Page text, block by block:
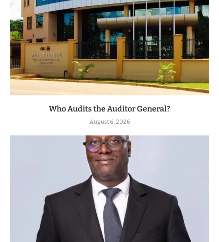
Who Audits the Auditor General?
August 6, 2026